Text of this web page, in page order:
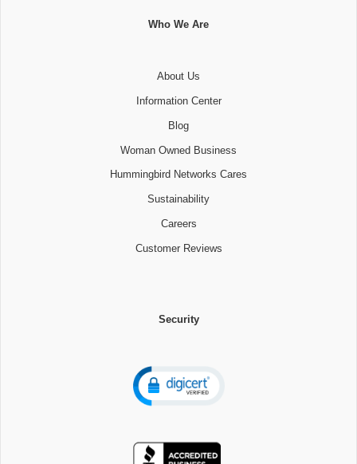
Who We Are
About Us
Information Center
Blog
Woman Owned Business
Hummingbird Networks Cares
Sustainability
Careers
Customer Reviews
Security